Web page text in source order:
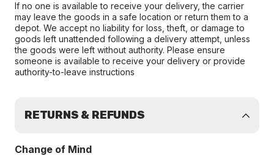
If no one is available to receive your delivery, the carrier
may leave the goods in a safe location or return them to a
depot. We accept no liability for loss, theft, or damage to
goods left unattended following a delivery attempt, unless
the goods were left without authority. Please ensure
someone is available to receive your delivery or provide
authority-to-leave instructions
RETURNS & REFUNDS
Change of Mind